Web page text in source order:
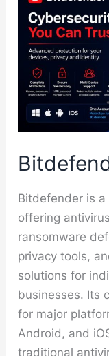
Bitdefender is
offering
ransomware
privacy tools,
solutions for
businesses. Its
for major
Android, and
traditional